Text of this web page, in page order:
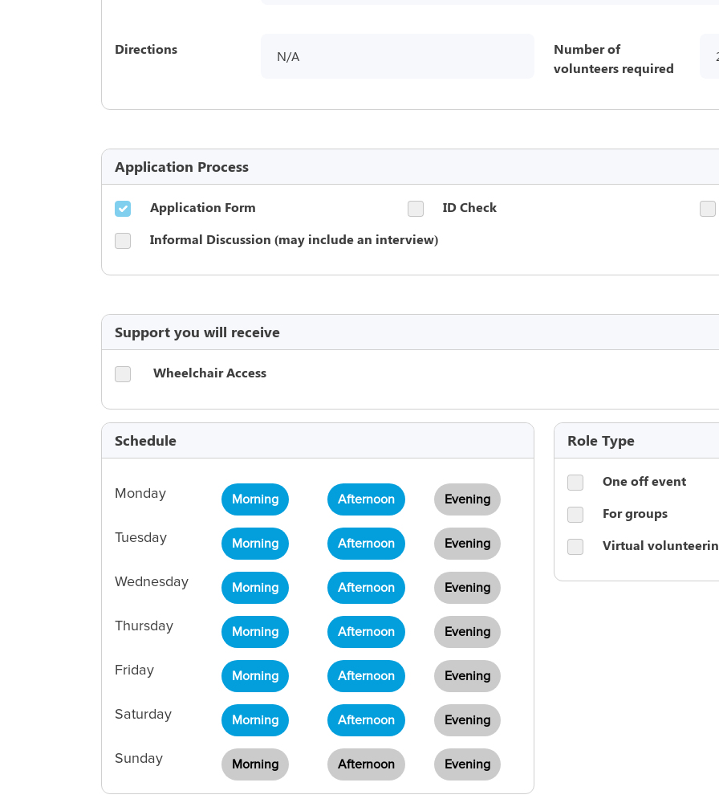
Directions N/A
Number of
volunteers required
Application Process
Application Form
ID Check
Informal Discussion (may include an interview)
Support you will receive
Wheelchair Access
Schedule
Monday Morning Afternoon Evening
Tuesday Morning Afternoon Evening
Wednesday Morning Afternoon Evening
Thursday Morning Afternoon Evening
Friday Morning Afternoon Evening
Saturday Morning Afternoon Evening
Sunday Morning Afternoon Evening
Role Type
One off event
For groups
Virtual